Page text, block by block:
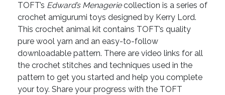
TOFT’s Edward’s Menageriecollection is a series of
crochet amigurumi toys designed by Kerry Lord.
This crochet animal kit contains TOFT’s quality
pure wool yarn and an easy-to-follow
downloadable pattern. There are video links for all
the crochet stitches and techniques used in the
pattern to get you started and help you complete
your toy. Share your progress with the TOFT